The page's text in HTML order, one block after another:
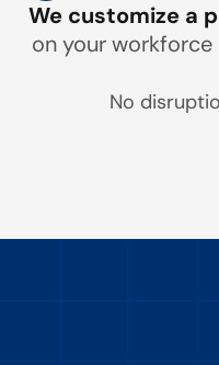
We customize a
on your workforce
No